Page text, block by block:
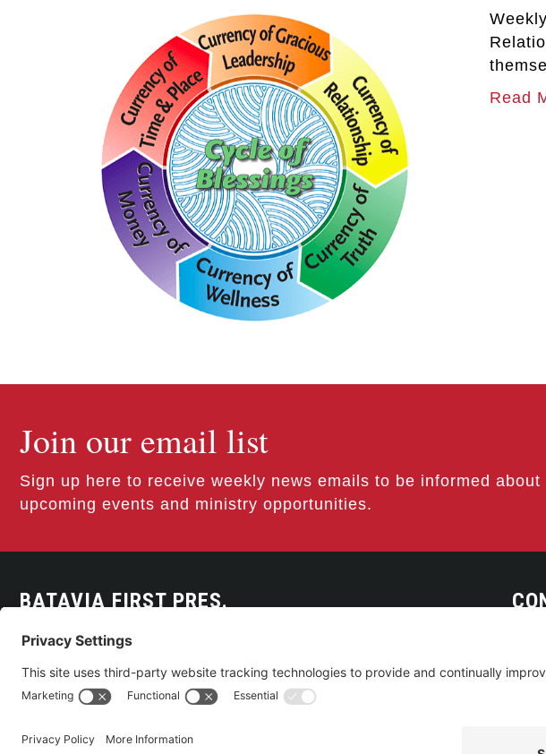
Read
Join our email list
Sign up here to receive weekly news emails to be informed about
upcoming events and ministry opportunities.
BATAVIA FIRST PRES.
300 East Main Street
585-343-0505
Johnny